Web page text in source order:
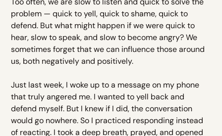
problem — quick to yell, quick to shame, quick to
defend. But what might happen if we were quick to
hear, slow to speak, and slow to become angry? We
sometimes forget that we can influence those around
us, both negatively and positively.
Just last week, I woke up to a message on my phone
that truly angered me. I wanted to yell back and
defend myself. But I knew if I did, the conversation
would go nowhere. So I practiced responding instead
of reacting. I took a deep breath, prayed, and opened